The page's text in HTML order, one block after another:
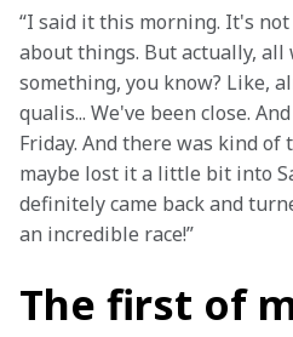
“I said it this morning. It's
about things. But actually, all
something, you know? Like,
qualis... We've been close.
Friday. And there was kind of
maybe lost it a little bit into
definitely came back and
an incredible race!”
The first of